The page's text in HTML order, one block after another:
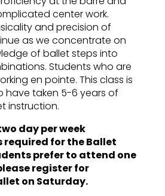
center work.
and precision of
as we concentrate on
of ballet steps into
Students who are
en pointe. This class is
have taken 5-6 years of
instruction.
day per week
for the Ballet
prefer to attend one
register for
on Saturday.